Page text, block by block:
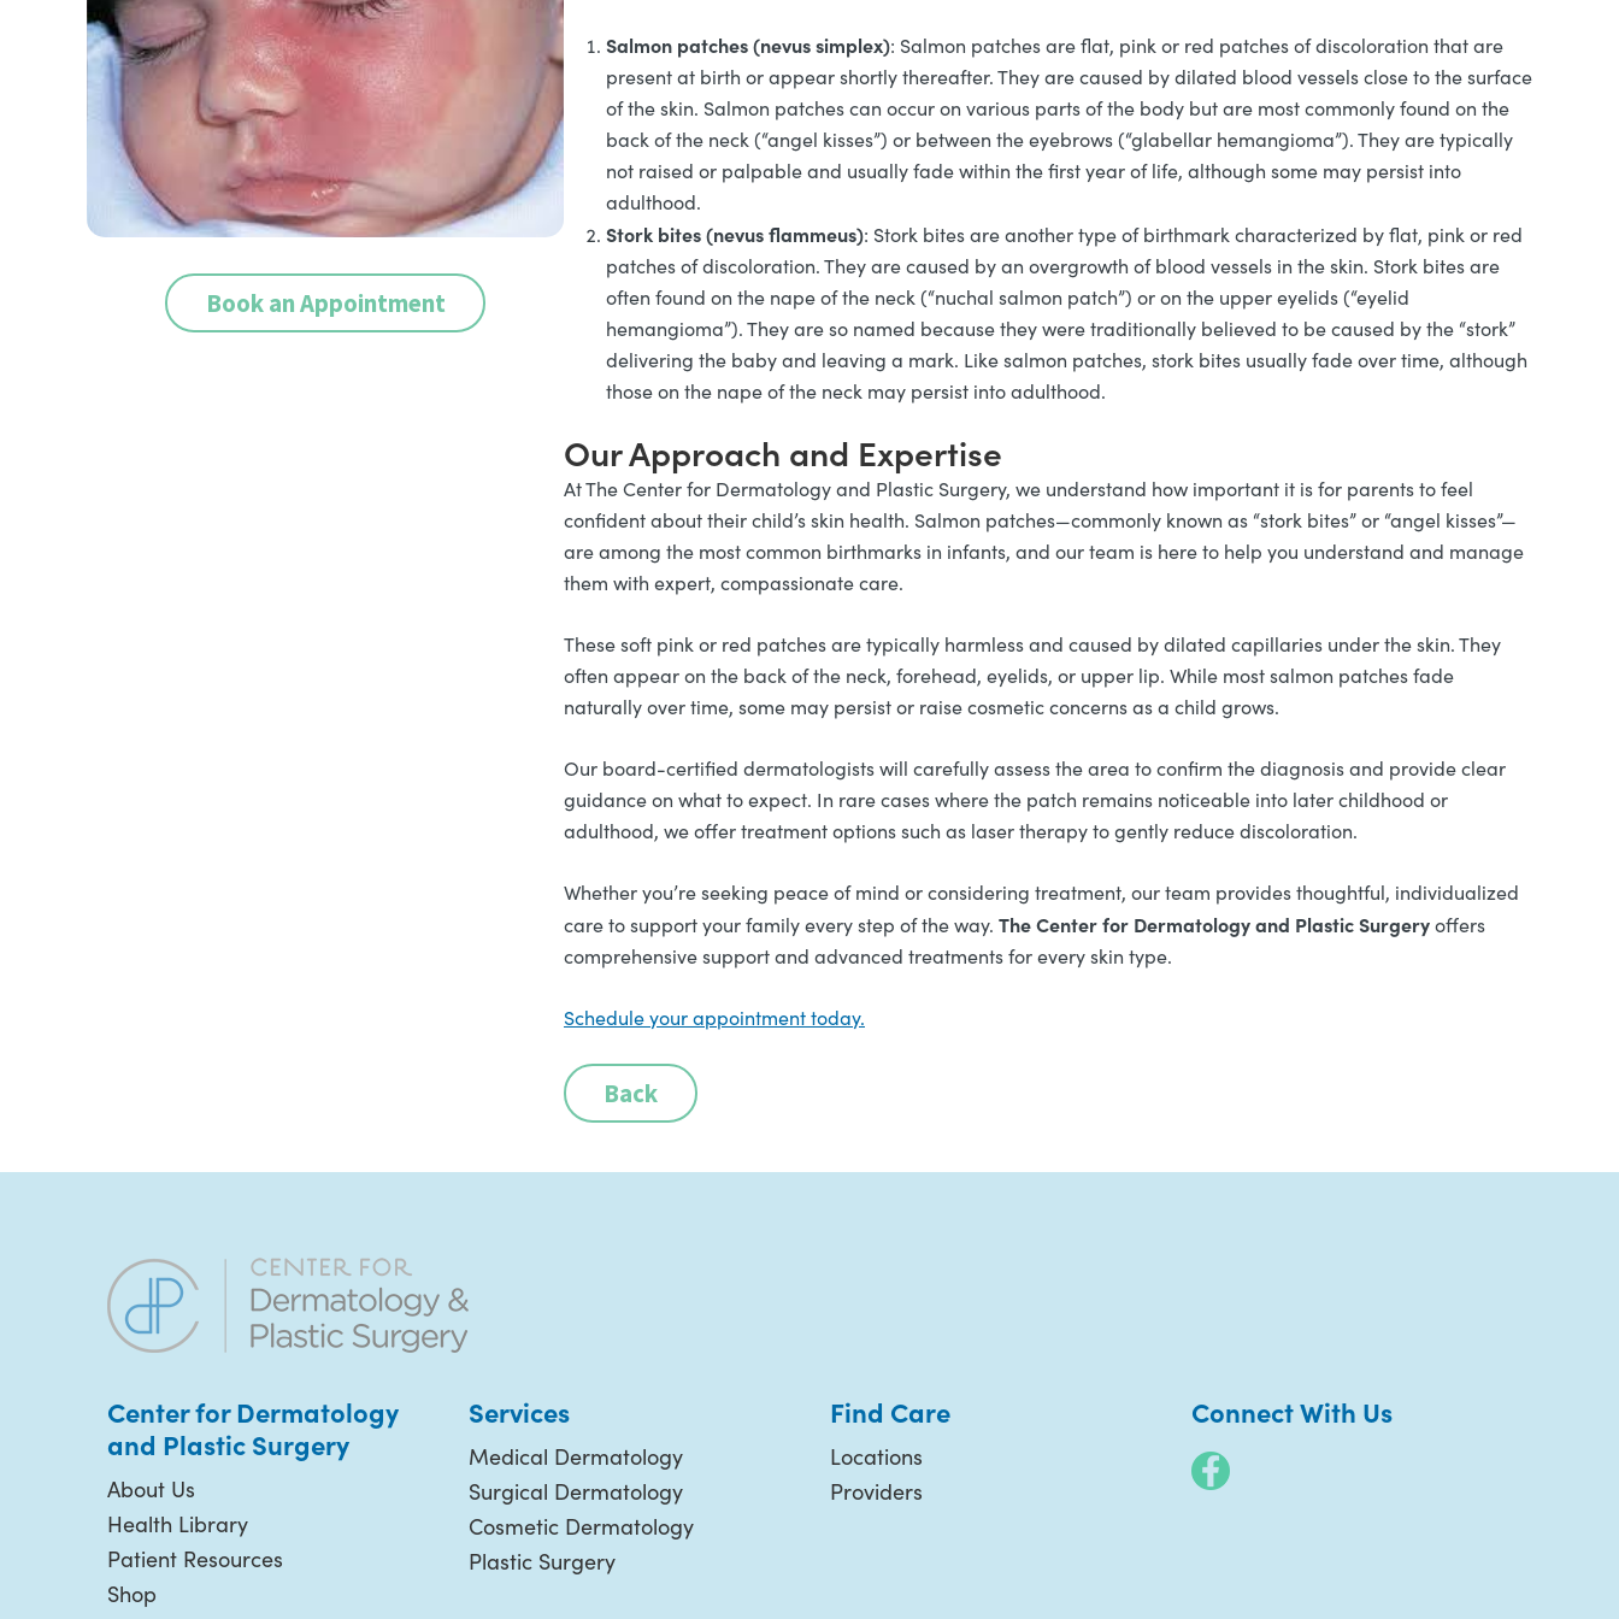
Book an Appointment
Salmon patches (nevus simplex): Salmon patches are flat, pink or red patches of discoloration that are
present at birth or appear shortly thereafter. They are caused by dilated blood vessels close to the surface
of the skin. Salmon patches can occur on various parts of the body but are most commonly found on the
back of the neck (“angel kisses”) or between the eyebrows (“glabellar hemangioma”). They are typically
not raised or palpable and usually fade within the first year of life, although some may persist into
adulthood.
Stork bites (nevus flammeus): Stork bites are another type of birthmark characterized by flat, pink or red
patches of discoloration. They are caused by an overgrowth of blood vessels in the skin. Stork bites are
often found on the nape of the neck (“nuchal salmon patch”) or on the upper eyelids (“eyelid
hemangioma”). They are so named because they were traditionally believed to be caused by the “stork”
delivering the baby and leaving a mark. Like salmon patches, stork bites usually fade over time, although
those on the nape of the neck may persist into adulthood.
Our Approach and Expertise
At The Center for Dermatology and Plastic Surgery, we understand how important it is for parents to feel
confident about their child’s skin health. Salmon patches—commonly known as “stork bites” or “angel kisses”—
are among the most common birthmarks in infants, and our team is here to help you understand and manage
them with expert, compassionate care.
These soft pink or red patches are typically harmless and caused by dilated capillaries under the skin. They
often appear on the back of the neck, forehead, eyelids, or upper lip. While most salmon patches fade
naturally over time, some may persist or raise cosmetic concerns as a child grows.
Our board-certified dermatologists will carefully assess the area to confirm the diagnosis and provide clear
guidance on what to expect. In rare cases where the patch remains noticeable into later childhood or
adulthood, we offer treatment options such as laser therapy to gently reduce discoloration.
Whether you’re seeking peace of mind or considering treatment, our team provides thoughtful, individualized
care to support your family every step of the way. The Center for Dermatology and Plastic Surgeryoffers
comprehensive support and advanced treatments for every skin type.
Schedule your appointment today.
Back
Center for Dermatology
and PlasticSurgery
About Us
Health Library
Patient Resources
Shop
Services
Medical Dermatology
Surgical Dermatology
Cosmetic Dermatology
Plastic Surgery
Find Care
Locations
Providers
Connect With Us